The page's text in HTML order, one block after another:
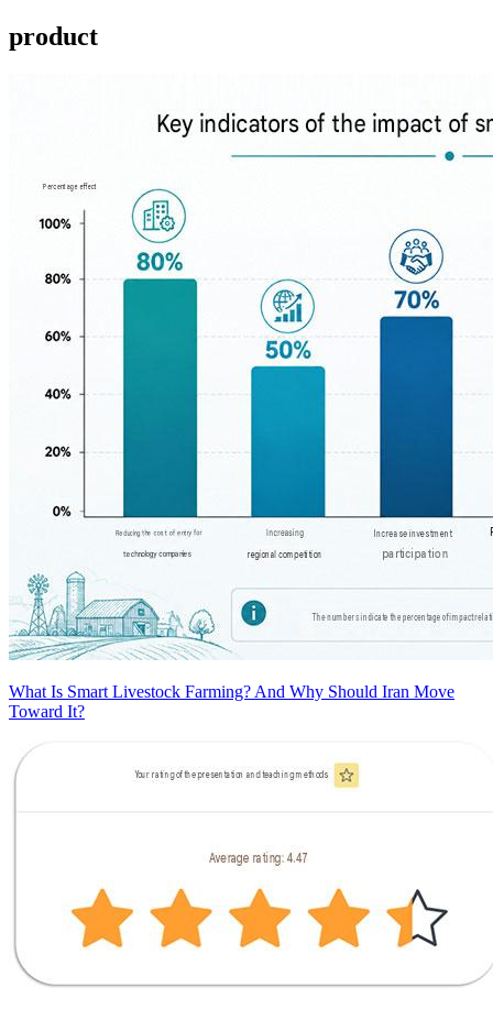
product ​
What Is Smart Livestock Farming? And Why Should Iran Move
Toward It?